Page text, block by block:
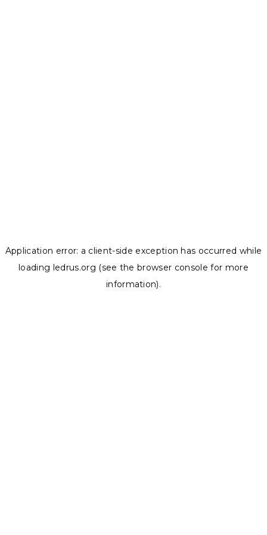
Application error: a client-side exception has occurred while
loading ledrus.org (see the browser console for more
information).